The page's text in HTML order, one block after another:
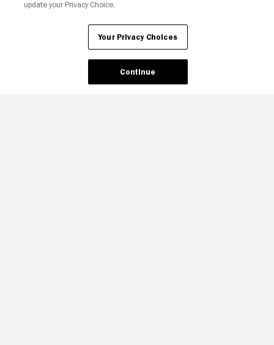
update your Privacy Choice.
Your Privacy Choices
Continue